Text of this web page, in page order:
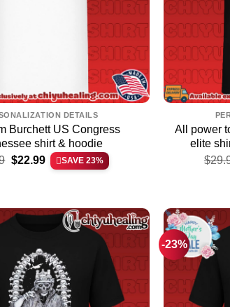
DETAILS
Burchett US Congress
shirt & hoodie
Original
price
$22.99Current
priceSAVE 23%
All power
elite
$
-23%